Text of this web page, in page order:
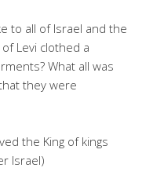
to all of Israel and the
Levi clothed a
What all was
they were
the King of kings
Israel)